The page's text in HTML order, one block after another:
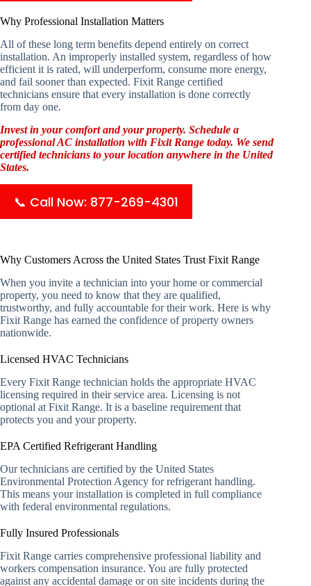
Why Professional Installation Matters
All of these long term benefits depend entirely on correct
installation. An improperly installed system, regardless of how
efficient it is rated, will underperform, consume more energy,
and fail sooner than expected. Fixit Range certified
technicians ensure that every installation is done correctly
from day one.
Invest in your comfort and your property. Schedule a
professional AC installation with Fixit Range today. We send
certified technicians to your location anywhere in the United
States.
📞 Call Now: 877-269-4301
Why Customers Across the United States Trust Fixit Range
When you invite a technician into your home or commercial
property, you need to know that they are qualified,
trustworthy, and fully accountable for their work. Here is why
Fixit Range has earned the confidence of property owners
nationwide.
Licensed HVAC Technicians
Every Fixit Range technician holds the appropriate HVAC
licensing required in their service area. Licensing is not
optional at Fixit Range. It is a baseline requirement that
protects you and your property.
EPA Certified Refrigerant Handling
Our technicians are certified by the United States
Environmental Protection Agency for refrigerant handling.
This means your installation is completed in full compliance
with federal environmental regulations.
Fully Insured Professionals
Fixit Range carries comprehensive professional liability and
workers compensation insurance. You are fully protected
against any accidental damage or on site incidents during the